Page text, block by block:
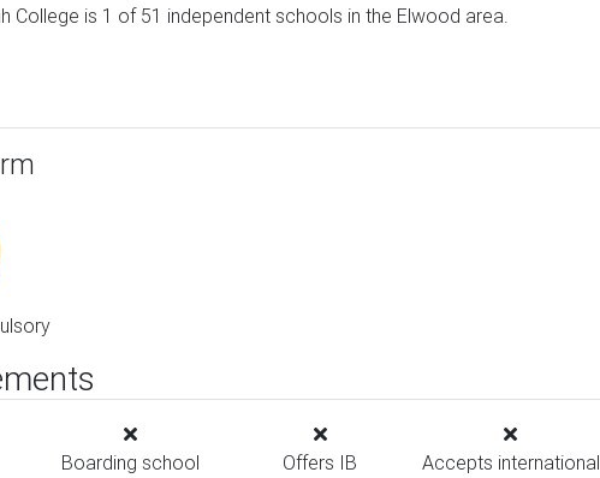
College is 1 of 51 independent schools in the Elwood area.
Boarding school Offers IB
Accepts international